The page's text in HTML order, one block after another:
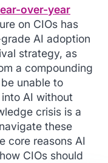
over-year
on CIOs has
AI adoption
strategy, as
a compounding
unable to
AI without
crisis is a
these
core reasons AI
CIOs should